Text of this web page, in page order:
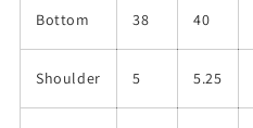
Bottom 38 40
Shoulder 5 5.25